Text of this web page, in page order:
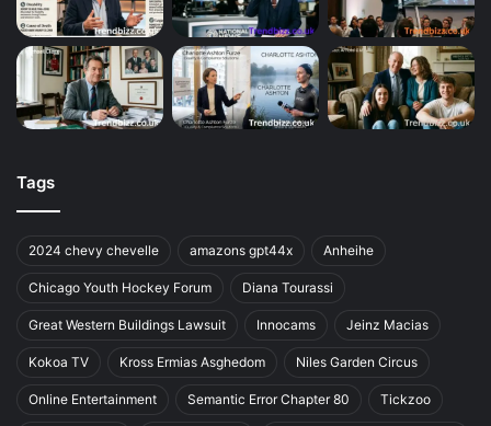
Tags
2024 chevy chevelle amazons gpt44x Anheihe
Chicago Youth Hockey Forum Diana Tourassi
Great Western Buildings Lawsuit Innocams Jeinz Macias
Kokoa TV Kross Ermias Asghedom Niles Garden Circus
Online Entertainment Semantic Error Chapter 80 Tickzoo